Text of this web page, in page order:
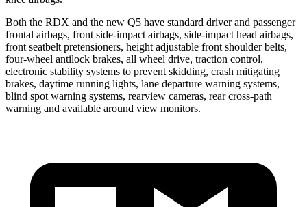
Both the RDX and the new Q5 have standard driver and passenger
frontal airbags, front side-impact airbags, side-impact head airbags,
front seatbelt pretensioners, height adjustable front shoulder belts,
four-wheel antilock brakes, all wheel drive, traction control,
electronic stability systems to prevent skidding, crash mitigating
brakes, daytime running lights, lane departure warning systems,
blind spot warning systems, rearview cameras, rear cross-path
warning and available around view monitors.